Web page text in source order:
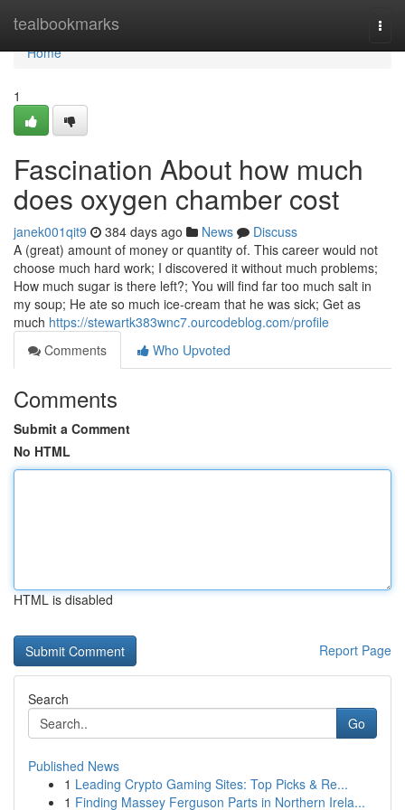
tealbookmarks
Home
Home
1
Fascination About how much
does oxygen chamber cost
janek001qit9 384 days ago News
Discuss
A (great) amount of money or quantity of. This career would not
choose much hard work; I discovered it without much problems;
How much sugar is there left?; You will find far too much salt in
my soup; He ate so much ice-cream that he was sick; Get as
much https://stewartk383wnc7.ourcodeblog.com/profile
Comments
Who Upvoted
Comments
Submit a Comment
No HTML
HTML is disabled
Report Page
Search
Go
Published News
1 Leading Crypto Gaming Sites: Top Picks & Re...
1 Finding Massey Ferguson Parts in Northern Irela...